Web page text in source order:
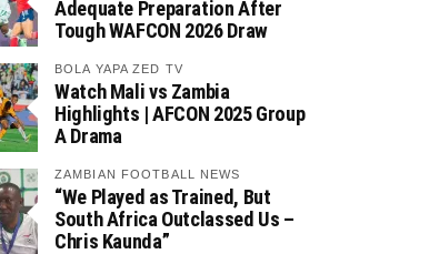
Adequate Preparation After
Tough WAFCON 2026 Draw
BOLA YAPA ZED TV
Watch Mali vs Zambia
Highlights | AFCON 2025 Group
A Drama
ZAMBIAN FOOTBALL NEWS
“We Played as Trained, But
South Africa Outclassed Us –
Chris Kaunda”